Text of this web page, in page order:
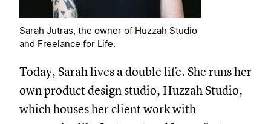
Sarah Jutras, the owner of Huzzah Studio
and Freelance for Life.
Today, Sarah lives a double life. She runs her
own product design studio, Huzzah Studio,
which houses her client work with